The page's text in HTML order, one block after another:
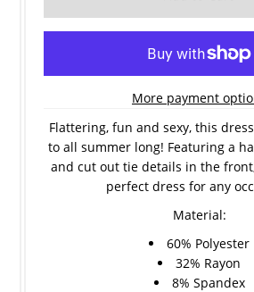
More payment
Flattering, fun and sexy, this
to all summer long! Featuring a
and cut out tie details in the
perfect dress for any
Material:
60% Polyester
32% Rayon
8% Spandex